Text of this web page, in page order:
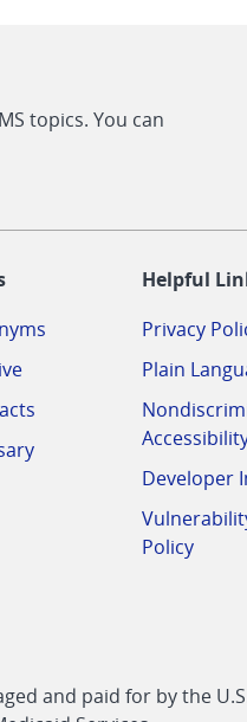
topics. You can
Helpful
Privacy
Plain
Developer
Policy
and paid for by the